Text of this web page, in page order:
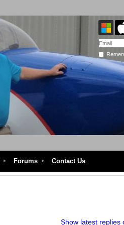
Forums Contact Us
Show latest replies